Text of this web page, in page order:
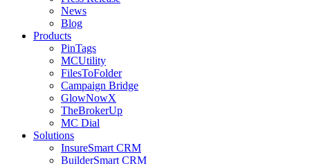
News
Blog
Products
PinTags
MCUtility
FilesToFolder
Campaign Bridge
GlowNowX
TheBrokerUp
MC Dial
Solutions
InsureSmart CRM
BuilderSmart CRM